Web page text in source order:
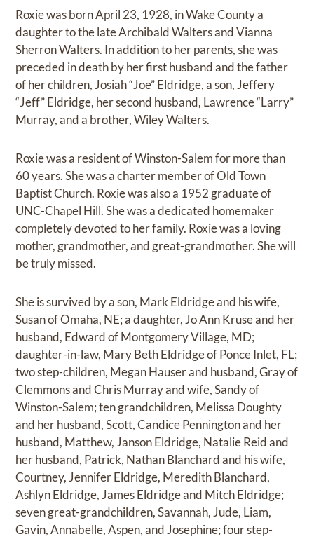
Roxie was born April 23, 1928, in Wake County a
daughter to the late Archibald Walters and Vianna
Sherron Walters. In addition to her parents, she was
preceded in death by her first husband and the father
of her children, Josiah “Joe” Eldridge, a son, Jeffery
“Jeff” Eldridge, her second husband, Lawrence “Larry”
Murray, and a brother, Wiley Walters.
Roxie was a resident of Winston-Salem for more than
60 years. She was a charter member of Old Town
Baptist Church. Roxie was also a 1952 graduate of
UNC-Chapel Hill. She was a dedicated homemaker
completely devoted to her family. Roxie was a loving
mother, grandmother, and great-grandmother. She will
be truly missed.
She is survived by a son, Mark Eldridge and his wife,
Susan of Omaha, NE; a daughter, Jo Ann Kruse and her
husband, Edward of Montgomery Village, MD;
daughter-in-law, Mary Beth Eldridge of Ponce Inlet, FL;
two step-children, Megan Hauser and husband, Gray of
Clemmons and Chris Murray and wife, Sandy of
Winston-Salem; ten grandchildren, Melissa Doughty
and her husband, Scott, Candice Pennington and her
husband, Matthew, Janson Eldridge, Natalie Reid and
her husband, Patrick, Nathan Blanchard and his wife,
Courtney, Jennifer Eldridge, Meredith Blanchard,
Ashlyn Eldridge, James Eldridge and Mitch Eldridge;
seven great-grandchildren, Savannah, Jude, Liam,
Gavin, Annabelle, Aspen, and Josephine; four step-